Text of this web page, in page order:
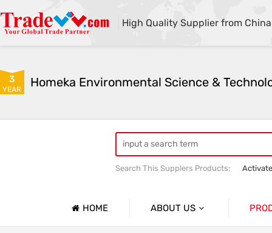
High Quality Supplier from China
3
YEAR
Search This Supplers Products:
HOME ABOUT US